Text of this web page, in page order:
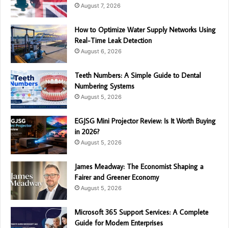
August 7, 2026
How to Optimize Water Supply Networks Using
Real-Time Leak Detection
August 6, 2026
Teeth Numbers: A Simple Guide to Dental
Numbering Systems
August 5, 2026
EGJSG Mini Projector Review: Is It Worth Buying
in 2026?
August 5, 2026
James Meadway: The Economist Shaping a
Fairer and Greener Economy
August 5, 2026
Microsoft 365 Support Services: A Complete
Guide for Modern Enterprises